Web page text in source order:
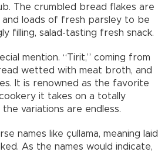
The crumbled bread flakes are
loads of fresh parsley to be
filling, salad-tasting fresh snack.
mention. “Tirit,” coming from
wetted with meat broth, and
It is renowned as the favorite
it takes on a totally
variations are endless.
names like çullama, meaning laid
As the names would indicate,